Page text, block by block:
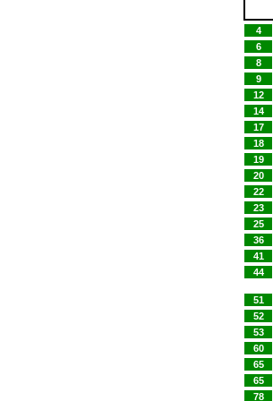
4
6
8
9
12
14
17
18
19
20
22
23
25
36
41
44
51
52
53
60
65
65
78